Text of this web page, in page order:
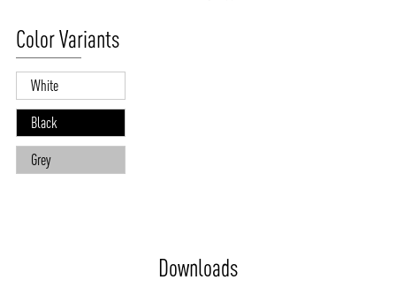
Color Variants
White
Black
Grey
Downloads